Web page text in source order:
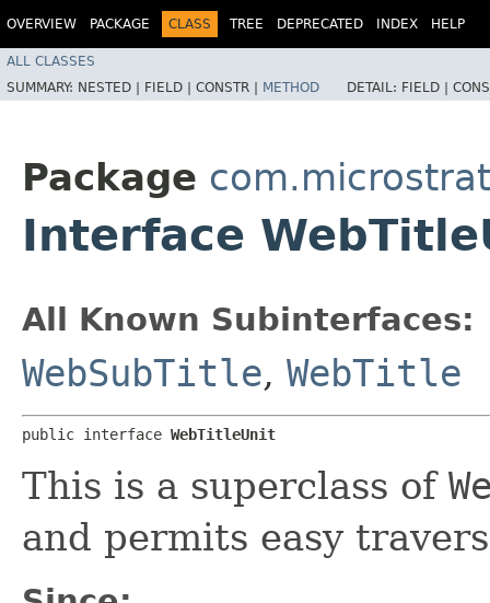
OVERVIEW PACKAGE CLASS TREE DEPRECATED INDEX HELP
ALL CLASSES
SUMMARY: NESTED | FIELD | CONSTR | METHOD DETAIL: FIELD |
Package
Interface
All Known Subinterfaces:
WebSubTitle, WebTitle
public interface WebTitleUnit
This is a superclass of
and permits easy